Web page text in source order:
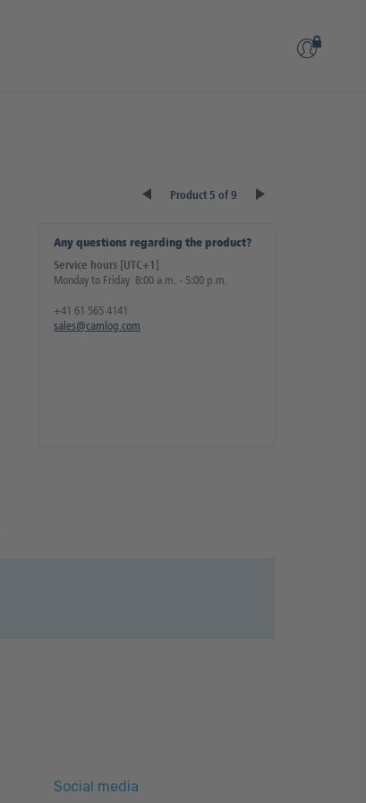
Product 5 of 9
Any questions regarding the product?
Service hours [UTC+1]
Monday to Friday 8:00 a.m. - 5:00 p.m.
+41 61 565 4141
sales@camlog.com
Social media